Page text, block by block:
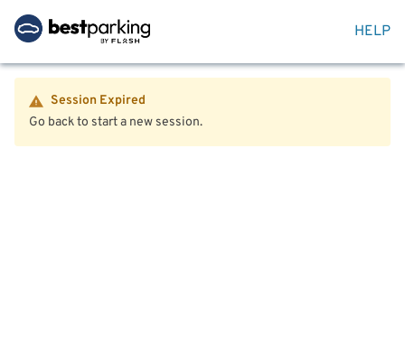
HELP
Session Expired
Go back to start a new session.